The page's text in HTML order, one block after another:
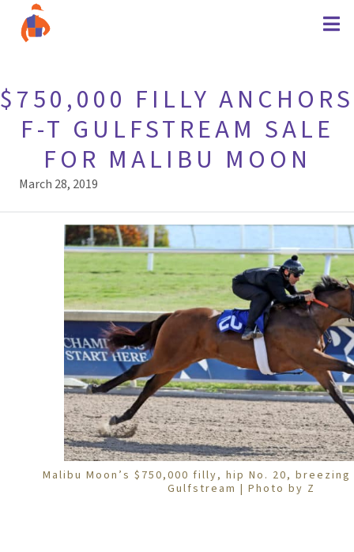
$750,000 FILLY ANCHORS
F-T GULFSTREAM SALE
FOR MALIBU MOON
March 28, 2019
Malibu Moon’s $750,000 filly, hip No. 20,
Gulfstream | Photo by Z